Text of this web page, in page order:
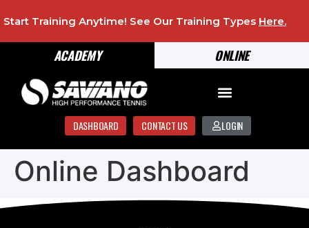
ONLINE
ACADEMY
Start Training Anytime! See Our Training Types Here.
DASHBOARD CONTACT US LOGIN
Online Dashboard